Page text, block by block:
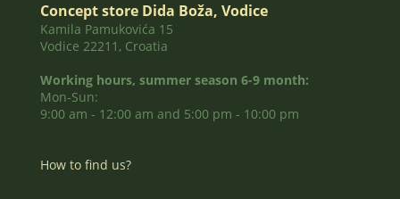
Concept store Dida Boža, Vodice
Kamila Pamukovića 15
Vodice 22211, Croatia
Working hours, summer season 6-9 month:
Mon-Sun:
9:00 am - 12:00 am and 5:00 pm - 10:00 pm
How to find us?